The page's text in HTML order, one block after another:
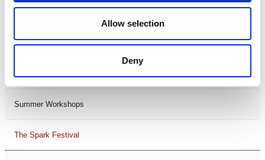
Allow selection
Deny
LDIF26
Leicester Comedy Festival
Summer Workshops
The Spark Festival